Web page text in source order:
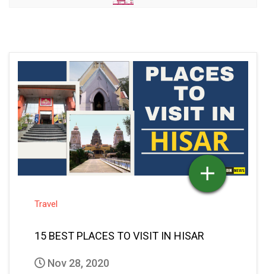
Travel
15 BEST PLACES TO VISIT IN HISAR
Nov 28, 2020